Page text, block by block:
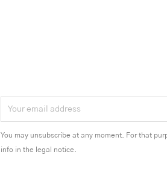
You may unsubscribe at any moment. For that
info in the legal notice.